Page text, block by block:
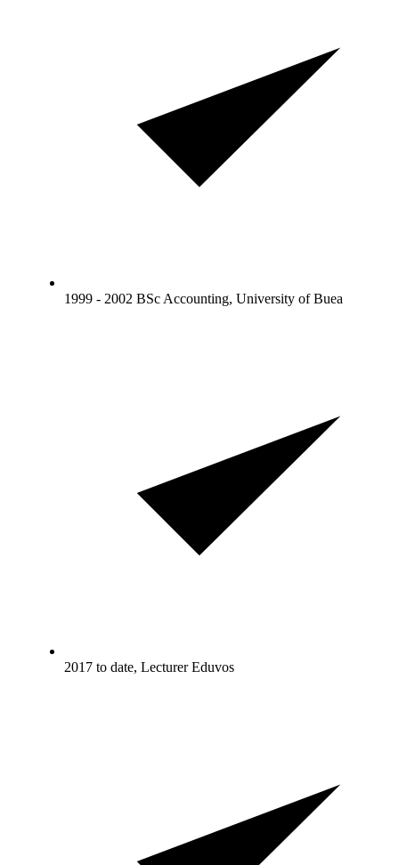
1999 - 2002 BSc Accounting, University of Buea
2017 to date, Lecturer Eduvos